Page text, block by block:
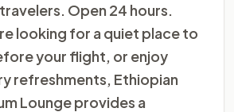
Open 24 hours.
looking for a quiet place to
your flight, or enjoy
refreshments, Ethiopian
Lounge provides a